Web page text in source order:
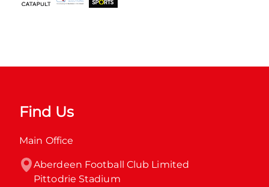
Find Us
Main Office
Aberdeen Football Club Limited
Pittodrie Stadium